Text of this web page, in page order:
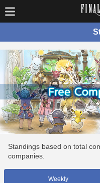
Standings based on total
companies.
Weekly